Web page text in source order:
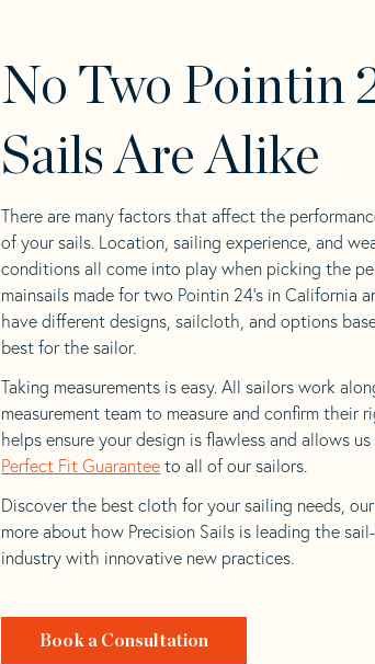
No Two Pointin
Sails Are Alike
There are many factors that affect the
of your sails. Location, sailing experience, and
conditions all come into play when picking the
mainsails made for two Pointin 24’s in California
have different designs, sailcloth, and options
best for the sailor.
Taking measurements is easy. All sailors work
measurement team to measure and confirm their
helps ensure your design is flawless and allows
Perfect Fit Guarantee to all of our sailors.
Discover the best cloth for your sailing needs,
more about how Precision Sails is leading the
industry with innovative new practices.
Book a Consultation